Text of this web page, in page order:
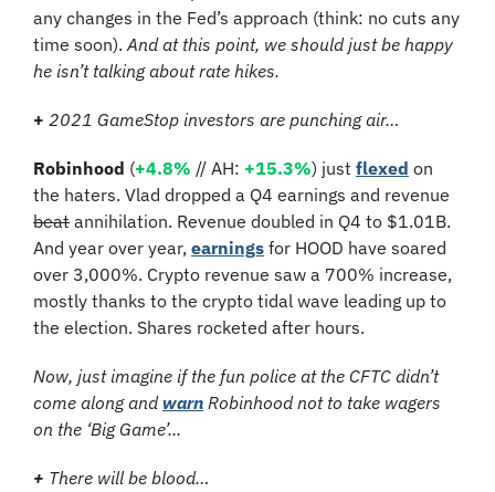
any changes in the Fed’s approach (think: no cuts any
time soon). And at this point, we should just be happy
he isn’t talking about rate hikes.
+ 2021 GameStop investors are punching air…
Robinhood (+4.8% // AH: +15.3%) just flexed on
beat annihilation. Revenue doubled in Q4 to $1.01B.
And year over year, earnings for HOOD have soared
over 3,000%. Crypto revenue saw a 700% increase,
mostly thanks to the crypto tidal wave leading up to
the election. Shares rocketed after hours.
Now, just imagine if the fun police at the CFTC didn’t
come along and warn Robinhood not to take wagers
on the ‘Big Game’...
+ There will be blood…